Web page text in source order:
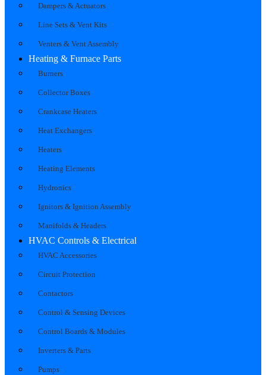
Dampers & Actuators
Line Sets & Vent Kits
Venters & Vent Assembly
Heating & Furnace Parts
Burners
Collector Boxes
Crankcase Heaters
Heat Exchangers
Heaters
Heating Elements
Hydronics
Ignitors & Ignition Assembly
Manifolds & Headers
HVAC Controls & Electrical
HVAC Accessories
Circuit Protection
Contactors
Control & Sensing Devices
Control Boards & Modules
Inverters & Parts
Pumps